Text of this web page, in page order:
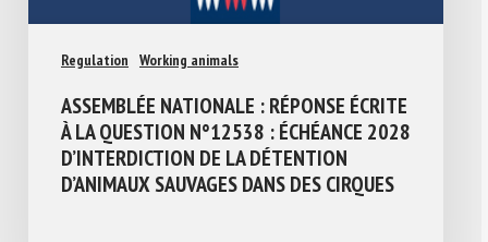
Regulation Working animals
ASSEMBLÉE NATIONALE : RÉPONSE ÉCRITE
À LA QUESTION N°12538 : ÉCHÉANCE 2028
D’INTERDICTION DE LA DÉTENTION
D’ANIMAUX SAUVAGES DANS DES CIRQUES